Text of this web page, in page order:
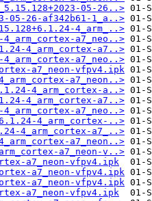
05-26..>
05-26-af342b61-1_a..>
4_arm_..>
4_arm_cortex-a7_neo..>
4_arm_cortex-a7..>
4_arm_cortex-a7_neo..>
a7_neon-vfpv4.ipk
a7_neon..>
4_arm_cortex-a..>
4_arm_cortex-a7..>
a7_neo..>
4_arm_cortex-..>
4_arm_cortex-a7_..>
a7_neon..>
a7_neon-v..>
a7_neon-vfpv4.ipk
a7_neon-vfpv4.ipk
a7_neon-vfpv4.ipk
a7_neon-vfpv4.ipk